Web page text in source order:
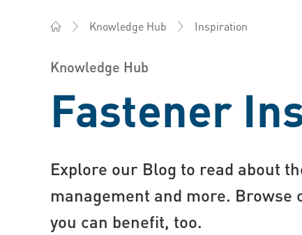
Knowledge Hub Inspiration
Knowledge Hub
Fastener
Explore our Blog to read about
management and more.
you can benefit, too.